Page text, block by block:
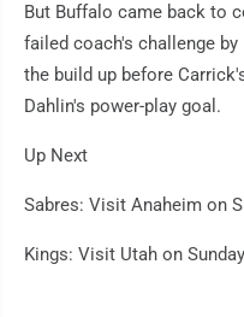
But Buffalo came back to
failed coach's challenge
the build up before
Dahlin's power-play goal.
Up Next
Sabres: Visit Anaheim on
Kings: Visit Utah on